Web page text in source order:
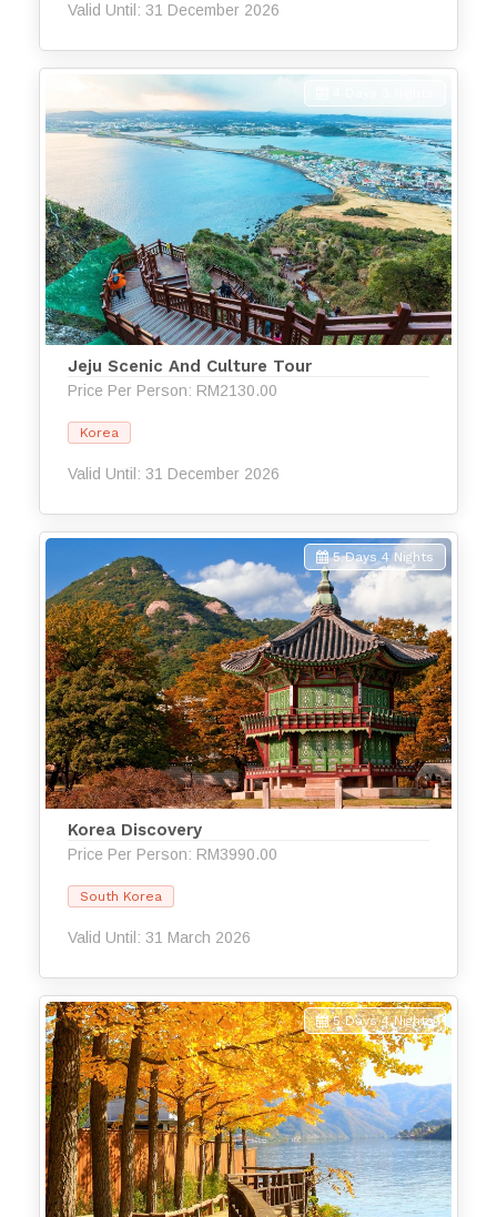
Valid Until: 31 December 2026
Jeju Scenic And Culture Tour
Price Per Person: RM2130.00
Korea
Valid Until: 31 December 2026
5 Days 4 Nights
Korea Discovery
Price Per Person: RM3990.00
South Korea
Valid Until: 31 March 2026
5 Days 4 Nights